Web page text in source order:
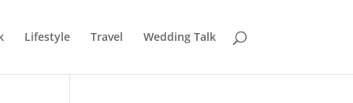
Lifestyle Travel Wedding Talk